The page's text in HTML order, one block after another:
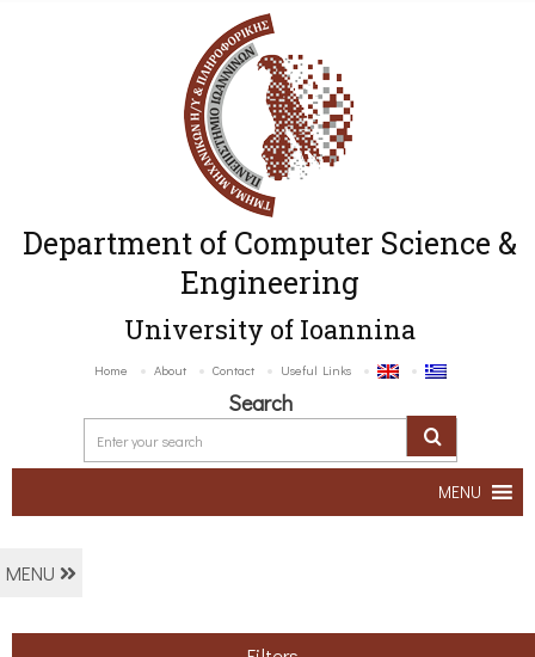
Department of Computer Science &
Engineering
University of Ioannina
Home About Contact Useful Links
Search
MENU
MENU